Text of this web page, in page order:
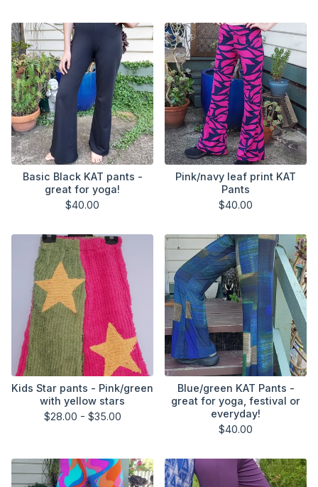
Basic Black KAT pants -
great for yoga!
$40.00
Pink/navy leaf print KAT
Pants
$40.00
Kids Star pants - Pink/green
with yellow stars
$28.00 - $35.00
Blue/green KAT Pants -
great for yoga, festival or
everyday!
$40.00